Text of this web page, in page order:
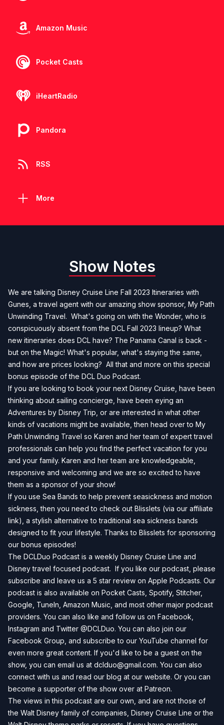
Amazon Music
Pocket Casts
iHeartRadio
Pandora
RSS
More
Show Notes
We are talking Disney Cruise Line Fall 2023 Itineraries with
Gunes, a travel agent with our amazing show sponsor, My Path
Unwinding Travel. What's going on with the Wonder, who is
conspicuously absent from the DCL Fall 2023 lineup? What
new itineraries does DCL have? The Panama Canal is back -
but on the Magic! What's popular, what's staying the same,
and how are prices looking? All that and more on this special
bonus episode of the DCL Duo Podcast.
If you are looking to book your next Disney Cruise, have been
thinking about sailing concierge, have been eying an
Adventures by Disney Trip, or are interested in what other
kinds of vacations might be available, then head over to My
Path Unwinding Travel so Karen and her team of expert travel
professionals can help you find the perfect vacation for you
and your family. Karen and her team are knowledgeable,
responsive and welcoming and we are so excited to have
them as a sponsor of your show!
If you use Sea Bands to help prevent seasickness and motion
sickness, then you need to check out Blisslets (via our affiliate
link), a stylish alternative to traditional sea sickness bands
designed to fit your lifestyle. Thanks to Blisslets for sponsoring
our bonus episodes!
The DCLDuo Podcast is a weekly Disney Cruise Line and
Disney travel focused podcast. If you like our podcast, please
subscribe and leave us a 5 star review on Apple Podcasts. Our
podcast is also available on Pocket Casts Spotify, Stitcher,
Google TuneIn Amazon Music , and most other major podcast
providers. You can also like and follow us on Facebook
Instagram and Twitter @DCLDuo. You can also join our
Facebook Group , and subscribe to our YouTube channel for
even more great content. If you'd like to be a guest on the
show, you can email us at dclduo@gmail.com. You can also
connect with us and read our blog at our website. Or you can
become a supporter of the show over at Patreon.
The views in this podcast are our own, and are not those of
the Walt Disney family of companies, Disney Cruise Line or the